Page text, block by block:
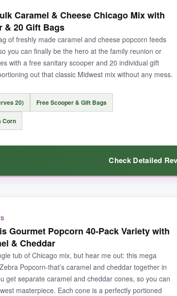
sweet spot-rich, buttery caramel and sharp
there are any). Handing this to a host during the
style tin that doubles as a gift and a snack, this is the
Caramel & Cheese Chicago Mix with
& 20 Gift Bags
of freshly made caramel and cheese popcorn feeds
you can finally be the hero at the family reunion or
with a free sanitary scooper and 20 individual gift
out that classic Midwest mix without any mess.
20) Free Scooper & Gift Bags
Corn
Check Detailed
sweet and salty crunch for days, and it actually tastes
for parties; I just set up a little popcorn station and
Gourmet Popcorn 40-Pack Variety with
& Cheddar
tub of Chicago mix, but hear me out: this mega
Popcorn-that’s caramel and cheddar together in
get separate caramel and cheddar cones, so you can
masterpiece. Each cone is a perfectly portioned